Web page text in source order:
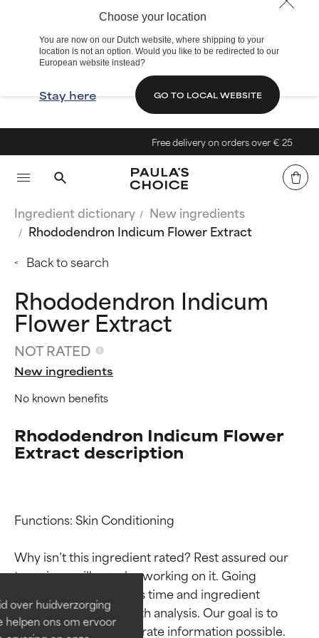
Choose your location
You are now on our Dutch website, where shipping to your
location is not an option. Would you like to be redirected to our
European website instead?
Stay here GO TO LOCAL WEBSITE
over huidverzorging
helpen ons om ervoor
Free delivery on orders over € 25
Ingredient dictionary
New ingredients
Rhododendron Indicum Flower Extract
Back to search
Rhododendron Indicum
Flower Extract
NOT RATED
New ingredients
No known benefits
Rhododendron Indicum Flower
Extract description
Functions: Skin Conditioning
Why isn’t this ingredient rated? Rest assured our
team is or will soon be working on it. Going
through research takes time and ingredient
studies require in-depth analysis. Our goal is to
provide the most accurate information possible.
Ingredient ratings
BEST
Proven and supported by
independent studies.
Outstanding active ingredient
for most skin types or concerns.
Ingredient ratings
BEST
Proven and supported by
independent studies.
Outstanding active ingredient
for most skin types or concerns.